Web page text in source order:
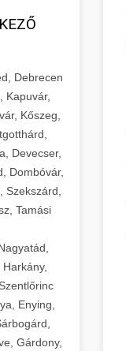
Debrecen
Kapuvár,
Kőszeg,
Devecser,
Dombóvár,
Szekszárd,
Tamási
Enying,
Gárdony,